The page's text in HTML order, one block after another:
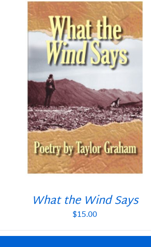
What the Wind Says
$15.00